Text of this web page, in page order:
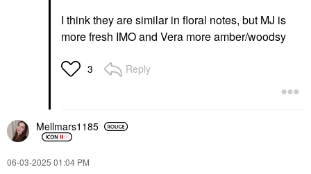
I think they are similar in floral notes, but MJ is
more fresh IMO and Vera more amber/woodsy
3 Reply
Mellmars1185
‎06-03-2025 01:04 PM